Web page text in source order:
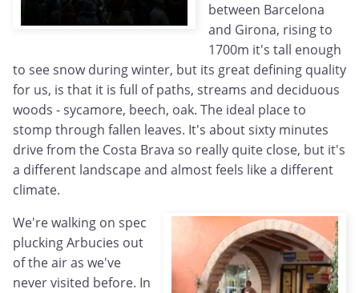
between Barcelona
and Girona, rising to
1700m it's tall enough
to see snow during winter, but its great defining quality
for us, is that it is full of paths, streams and deciduous
woods - sycamore, beech, oak. The ideal place to
stomp through fallen leaves. It's about sixty minutes
drive from the Costa Brava so really quite close, but it's
a different landscape and almost feels like a different
climate.
We're walking on spec
plucking Arbucies out
of the air as we've
never visited before. In